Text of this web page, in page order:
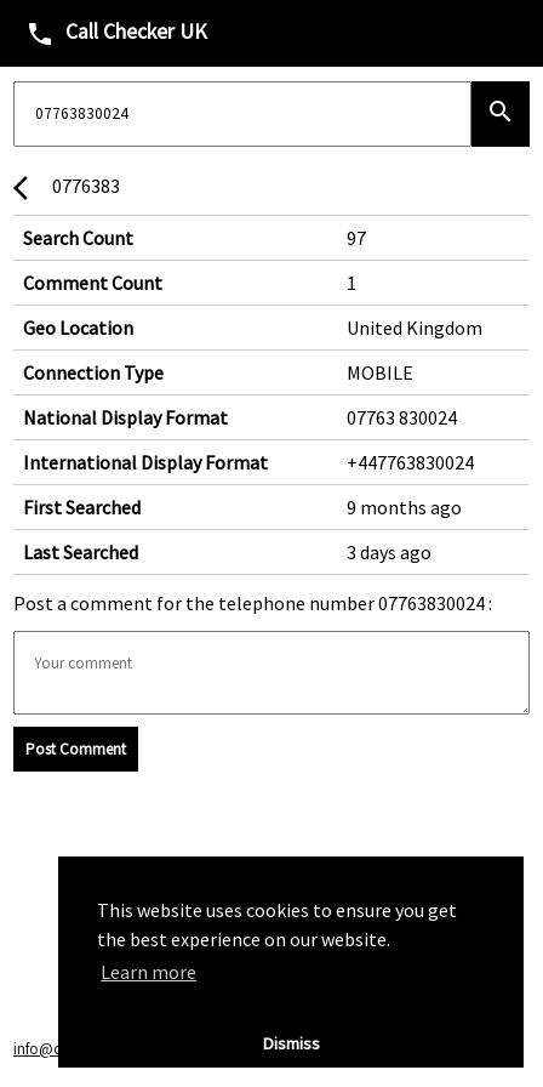
This website uses cookies to ensure you get
the best experience on our website.
Learn more
Dismiss
phone Call Checker UK
search
arrow_back_ios 0776383
Search Count
97
Comment Count
1
Geo Location
United Kingdom
Connection Type
MOBILE
National Display Format
07763 830024
International Display Format
+447763830024
First Searched
9 months ago
Last Searched
3 days ago
Post a comment for the telephone number 07763830024 :
Post Comment
info@callchecker.co.uk Privacy Policy|Terms of Service